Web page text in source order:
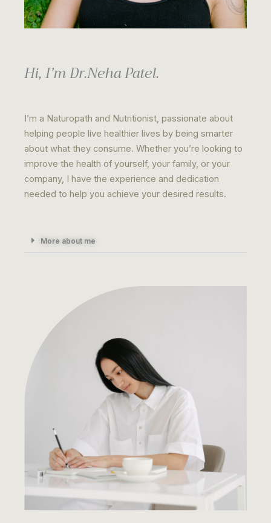
Hi, I’m Dr.Neha Patel.
I’m a Naturopath and Nutritionist, passionate about
helping people live healthier lives by being smarter
about what they consume. Whether you’re looking to
improve the health of yourself, your family, or your
company, I have the experience and dedication
needed to help you achieve your desired results.
More about me